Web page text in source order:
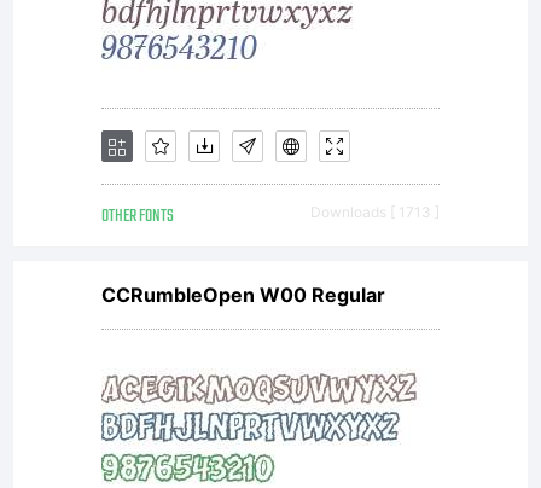
OTHER FONTS Downloads [ 1713 ]
CCRumbleOpen W00 Regular